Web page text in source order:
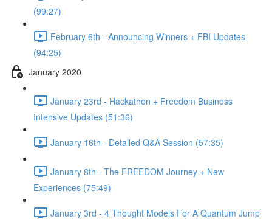
(99:27)
February 6th - Announcing Winners + FBI Updates
(94:25)
January 2020
January 23rd - Hackathon + Freedom Business
Intensive Updates (51:36)
January 16th - Detailed Q&A Session (57:35)
January 8th - The FREEDOM Journey + New
Experiences (75:49)
January 3rd - 4 Thought Models For A Quantum Jump